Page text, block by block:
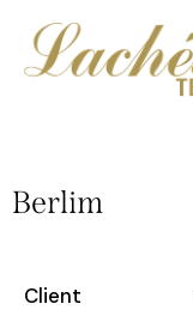
Berlim
Client